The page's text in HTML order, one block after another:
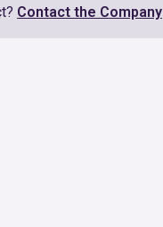
Contact the Company